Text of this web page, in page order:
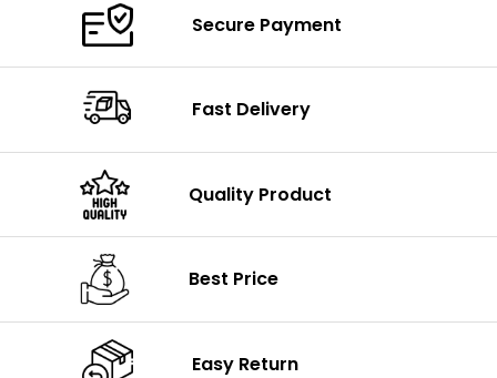
Secure Payment
Fast Delivery
Quality Product
Best Price
Easy Return